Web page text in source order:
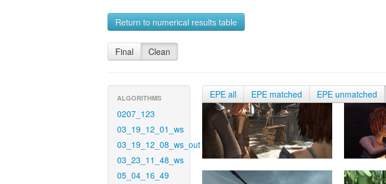
Return to numerical results table
Final Clean
ALGORITHMS
0207_123
03_19_12_01_ws
03_19_12_08_ws_out
03_23_11_48_ws
05_04_16_49
EPE all EPE matched EPE unmatched